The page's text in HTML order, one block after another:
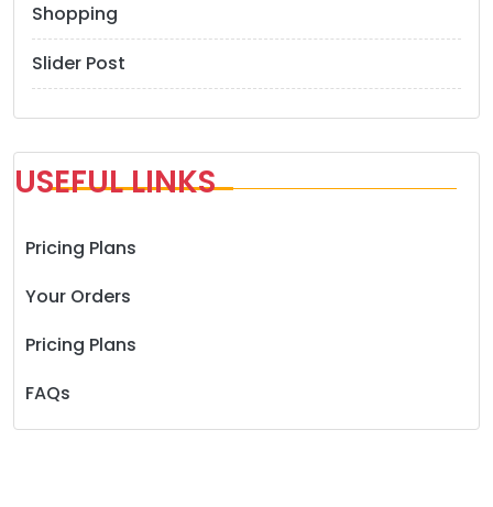
Shopping
Slider Post
USEFUL LINKS
Pricing Plans
Your Orders
Pricing Plans
FAQs